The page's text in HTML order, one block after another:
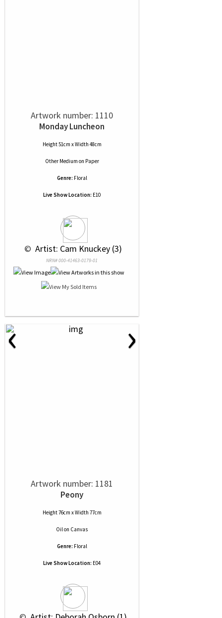
Artwork number: 1110
Monday Luncheon
Height 51cm x Width 48cm
Other Medium on Paper
Genre: Floral
Live Show Location: E10
© Artist: Cam Knuckey (3)
NRN# 000-41463-0179-01
‹ ›
Artwork number: 1181
Peony
Height 76cm x Width 77cm
Oilon Canvas
Genre: Floral
Live Show Location: E04